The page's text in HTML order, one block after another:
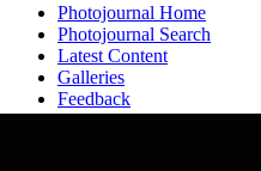
Photojournal Home
Photojournal Search
Latest Content
Galleries
Feedback
RSS